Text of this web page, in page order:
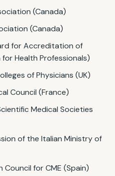
(Canada)
(Canada)
for Accreditation of
Health Professionals)
of Physicians (UK)
Council (France)
Medical Societies
of the Italian Ministry of
for CME (Spain)